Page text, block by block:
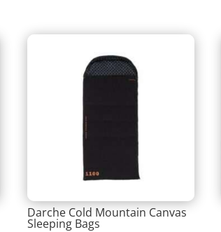
Darche Cold Mountain Canvas
Sleeping Bags